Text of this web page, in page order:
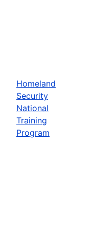
Homeland
Security
National
Training
Program